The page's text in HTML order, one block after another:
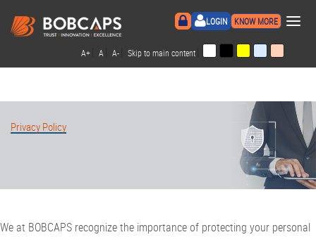
LOGIN KNOW MORE ×
A+ A A- Skip to main content
Privacy Policy
We at BOBCAPS recognize the importance of protecting your personal